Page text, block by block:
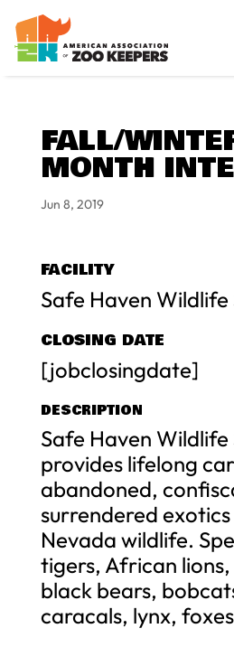
FALL/
MONTH
Jun 8, 2019
FACILITY
Safe Haven
CLOSING DATE
[jobclosingdate]
DESCRIPTION
Safe Haven
provides lifelong
abandoned,
surrendered
Nevada wildlife.
tigers, African
black bears,
caracals, lynx,